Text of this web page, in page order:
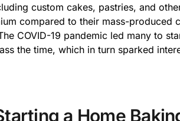
custom cakes, pastries, and
compared to their mass-produced
COVID-19 pandemic led many to
the time, which in turn sparked
a Home